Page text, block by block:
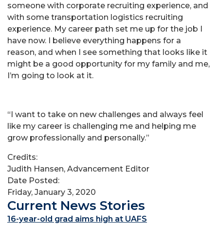
someone with corporate recruiting experience, and
with some transportation logistics recruiting
experience. My career path set me up for the job I
have now. I believe everything happens for a
reason, and when I see something that looks like it
might be a good opportunity for my family and me,
I’m going to look at it.
“I want to take on new challenges and always feel
like my career is challenging me and helping me
grow professionally and personally.”
Credits:
Judith Hansen, Advancement Editor
Date Posted:
Friday, January 3, 2020
Current News Stories
16-year-old grad aims high at UAFS